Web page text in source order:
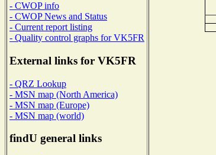
- CWOP info
- CWOP News and Status
- Current report listing
- Quality control graphs for VK5FR
External links for VK5FR
- QRZ Lookup
- MSN map (North America)
- MSN map (Europe)
- MSN map (world)
findU general links